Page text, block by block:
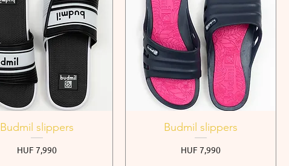
Budmil slippers
Price
HUF 7,990
Budmil slippers
Price
HUF 7,990